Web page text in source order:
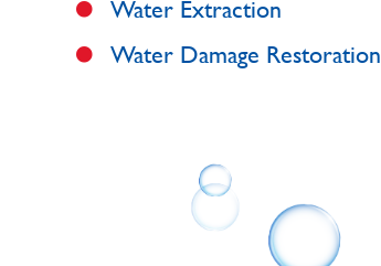
Water Extraction
Water Damage Restoration